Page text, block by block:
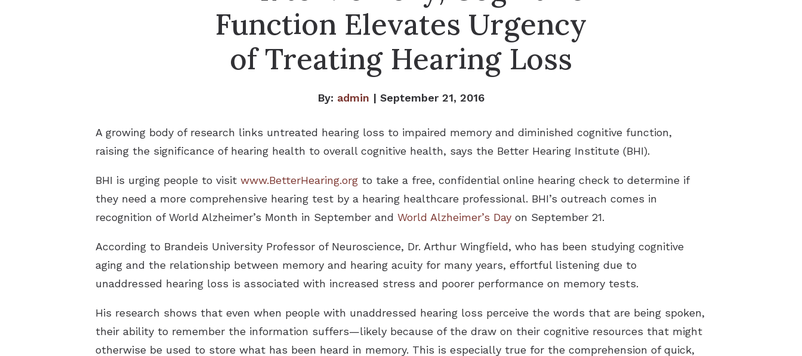
Function Elevates Urgency
of Treating Hearing Loss
By: admin | September 21, 2016
A growing body of research links untreated hearing loss to impaired memory and diminished cognitive function,
raising the significance of hearing health to overall cognitive health, says the Better Hearing Institute (BHI).
BHI is urging people to visit www.BetterHearing.org to take a free, confidential online hearing check to determine if
they need a more comprehensive hearing test by a hearing healthcare professional. BHI’s outreach comes in
recognition of World Alzheimer’s Month in September and World Alzheimer’s Day on September 21.
According to Brandeis University Professor of Neuroscience, Dr. Arthur Wingfield, who has been studying cognitive
aging and the relationship between memory and hearing acuity for many years, effortful listening due to
unaddressed hearing loss is associated with increased stress and poorer performance on memory tests.
His research shows that even when people with unaddressed hearing loss perceive the words that are being spoken,
their ability to remember the information suffers—likely because of the draw on their cognitive resources that might
otherwise be used to store what has been heard in memory. This is especially true for the comprehension of quick,